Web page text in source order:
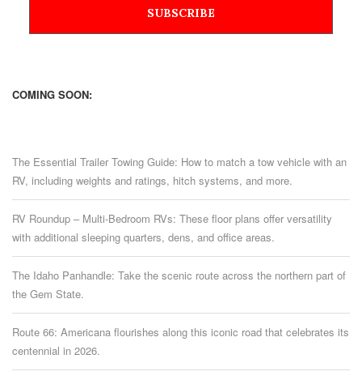
COMING SOON:
The Essential Trailer Towing Guide: How to match a tow vehicle with an
RV, including weights and ratings, hitch systems, and more.
RV Roundup – Multi-Bedroom RVs: These floor plans offer versatility
with additional sleeping quarters, dens, and office areas.
The Idaho Panhandle: Take the scenic route across the northern part of
the Gem State.
Route 66: Americana flourishes along this iconic road that celebrates its
centennial in 2026.